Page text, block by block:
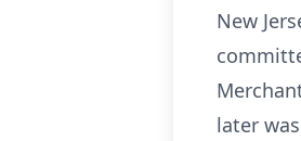
New
later